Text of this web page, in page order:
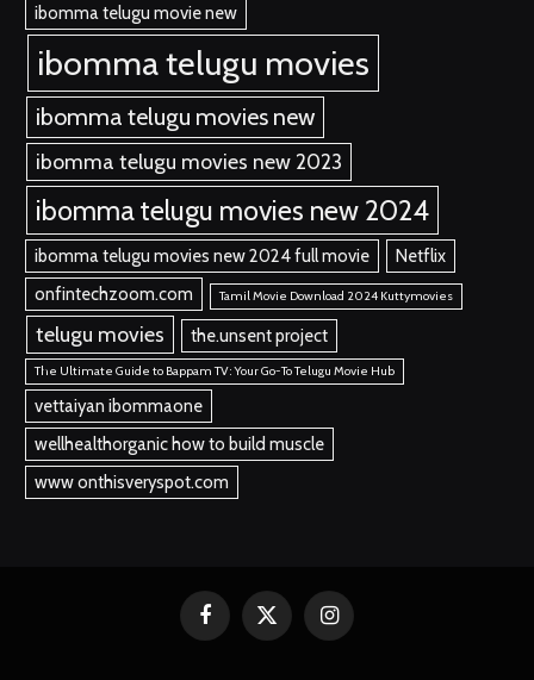
ibomma telugu movie new
ibomma telugu movies
ibomma telugu movies new
ibomma telugu movies new 2023
ibomma telugu movies new 2024
ibomma telugu movies new 2024 full movie
Netflix
onfintechzoom.com
Tamil Movie Download 2024 Kuttymovies
telugu movies the.unsent project
The Ultimate Guide to Bappam TV: Your Go-To Telugu Movie Hub
vettaiyan ibommaone
wellhealthorganic how to build muscle
www onthisveryspot.com
FacebookX
Instagram